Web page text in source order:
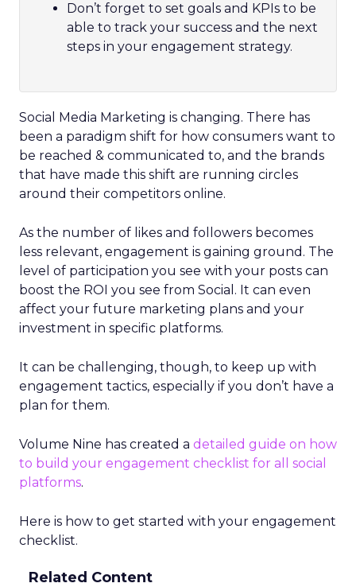
Don’t forget to set goals and KPIs to be
able to track your success and the next
steps in your engagement strategy.
Social Media Marketing is changing. There has
been a paradigm shift for how consumers want to
be reached & communicated to, and the brands
that have made this shift are running circles
around their competitors online.
As the number of likes and followers becomes
less relevant, engagement is gaining ground. The
level of participation you see with your posts can
boost the ROI you see from Social. It can even
affect your future marketing plans and your
investment in specific platforms.
It can be challenging, though, to keep up with
engagement tactics, especially if you don’t have a
plan for them.
Volume Nine has created a detailed guide on how
to build your engagement checklist for all social
platforms.
Here is how to get started with your engagement
checklist.
Related Content